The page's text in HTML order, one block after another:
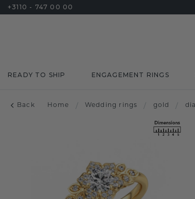
+3110 - 747 00 00
READY TO SHIP ENGAGEMENT RINGS
Back Home / Wedding rings / gold /